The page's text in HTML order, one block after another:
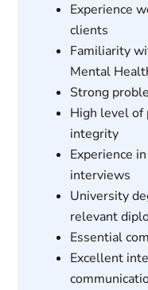
Experience
clients
Familiarity
Mental
Strong
High level of
integrity
Experience
interviews
University
relevant
Essential
Excellent